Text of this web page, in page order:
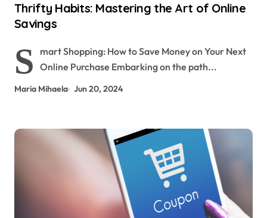
Thrifty Habits: Mastering the Art of Online
Savings
S
mart Shopping: How to Save Money on Your Next
Online Purchase Embarking on the path...
Maria Mihaela Jun 20, 2024